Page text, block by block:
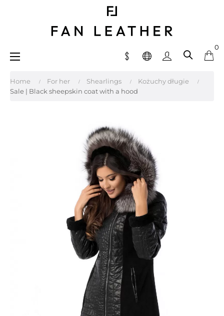
0
Toggle
☰
Home For her Shearlings
Kożuchy długie
Sale | Black sheepskin coat with a hood